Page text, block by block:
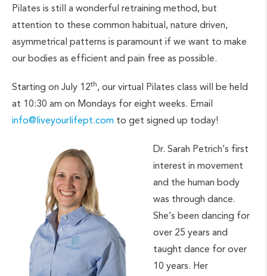
Pilates is still a wonderful retraining method, but
attention to these common habitual, nature driven,
asymmetrical patterns is paramount if we want to make
our bodies as efficient and pain free as possible.
Starting on July 12th, our virtual Pilates class will be held
at 10:30 am on Mondays for eight weeks. Email
info@liveyourlifept.com to get signed up today!
Dr. Sarah Petrich’s first
interest in movement
and the human body
was through dance.
She’s been dancing for
over 25 years and
taught dance for over
10 years. Her